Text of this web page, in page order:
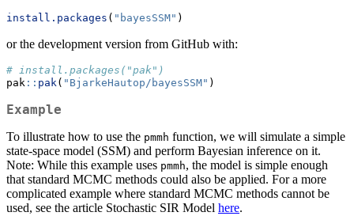
install.packages ( "bayesSSM" )
or the development version from GitHub with:
# install.packages("pak")
pak :: pak( "BjarkeHautop/bayesSSM" )
Example
To illustrate how to use the pmmh function, we will simulate a simple
state-space model (SSM) and perform Bayesian inference on it.
Note: While this example uses pmmh, the model is simple enough
that standard MCMC methods could also be applied. For a more
complicated example where standard MCMC methods cannot be
used, see the article Stochastic SIR Model here.